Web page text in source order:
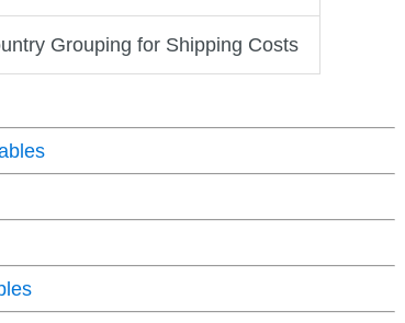
Grouping for Shipping Costs